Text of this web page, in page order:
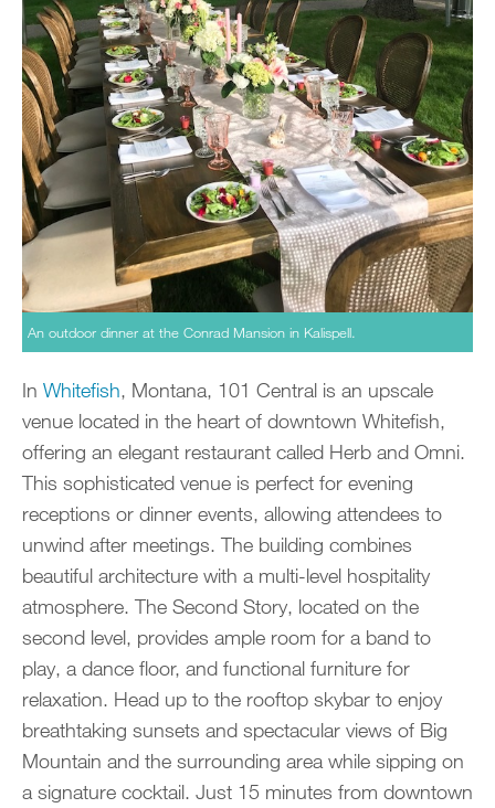
An outdoor dinner at the Conrad Mansion in Kalispell.
In Whitefish, Montana, 101 Central is an upscale
venue located in the heart of downtown Whitefish,
offering an elegant restaurant called Herb and Omni.
This sophisticated venue is perfect for evening
receptions or dinner events, allowing attendees to
unwind after meetings. The building combines
beautiful architecture with a multi-level hospitality
atmosphere. The Second Story, located on the
second level, provides ample room for a band to
play, a dance floor, and functional furniture for
relaxation. Head up to the rooftop skybar to enjoy
breathtaking sunsets and spectacular views of Big
Mountain and the surrounding area while sipping on
a signature cocktail. Just 15 minutes from downtown